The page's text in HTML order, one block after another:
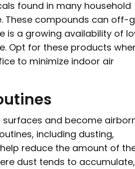
found in many household
These compounds can off-
is a growing availability of
Opt for these products
to minimize indoor air
and become
including dusting,
reduce the amount of
dust tends to accumulate,